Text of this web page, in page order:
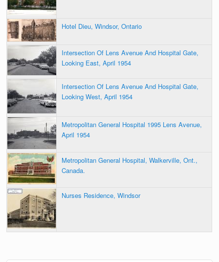
Hotel Dieu, Windsor, Ontario
Intersection Of Lens Avenue And Hospital Gate,
Looking East, April 1954
Intersection Of Lens Avenue And Hospital Gate,
Looking West, April 1954
Metropolitan General Hospital 1995 Lens Avenue,
April 1954
Metropolitan General Hospital, Walkerville, Ont.,
Canada.
Nurses Residence, Windsor